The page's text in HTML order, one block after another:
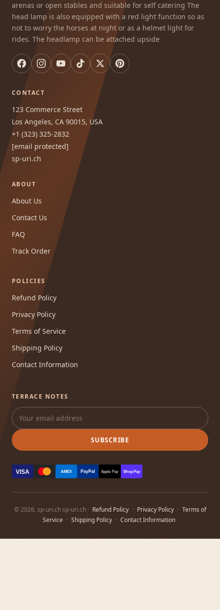
arenas or open stables and suitable for self catering The
head lamp is also equipped with a red light function so as
not to worry the horses at night or as a helmet light for
rides. The headlamp can be attached upside
CONTACT
123 Commerce Street
Los Angeles, CA 90015, USA
+1 (323) 325-2832
[email protected]
sp-uri.ch
ABOUT
About Us
Contact Us
FAQ
Track Order
POLICIES
Refund Policy
Privacy Policy
Terms of Service
Shipping Policy
Contact Information
TERRACE NOTES
SUBSCRIBE
VISA AMEX PayPal Apple Pay Shop Pay
© 2026, sp-uri.ch sp-uri.ch · Refund Policy · Privacy Policy · Terms of
Service · Shipping Policy · Contact Information